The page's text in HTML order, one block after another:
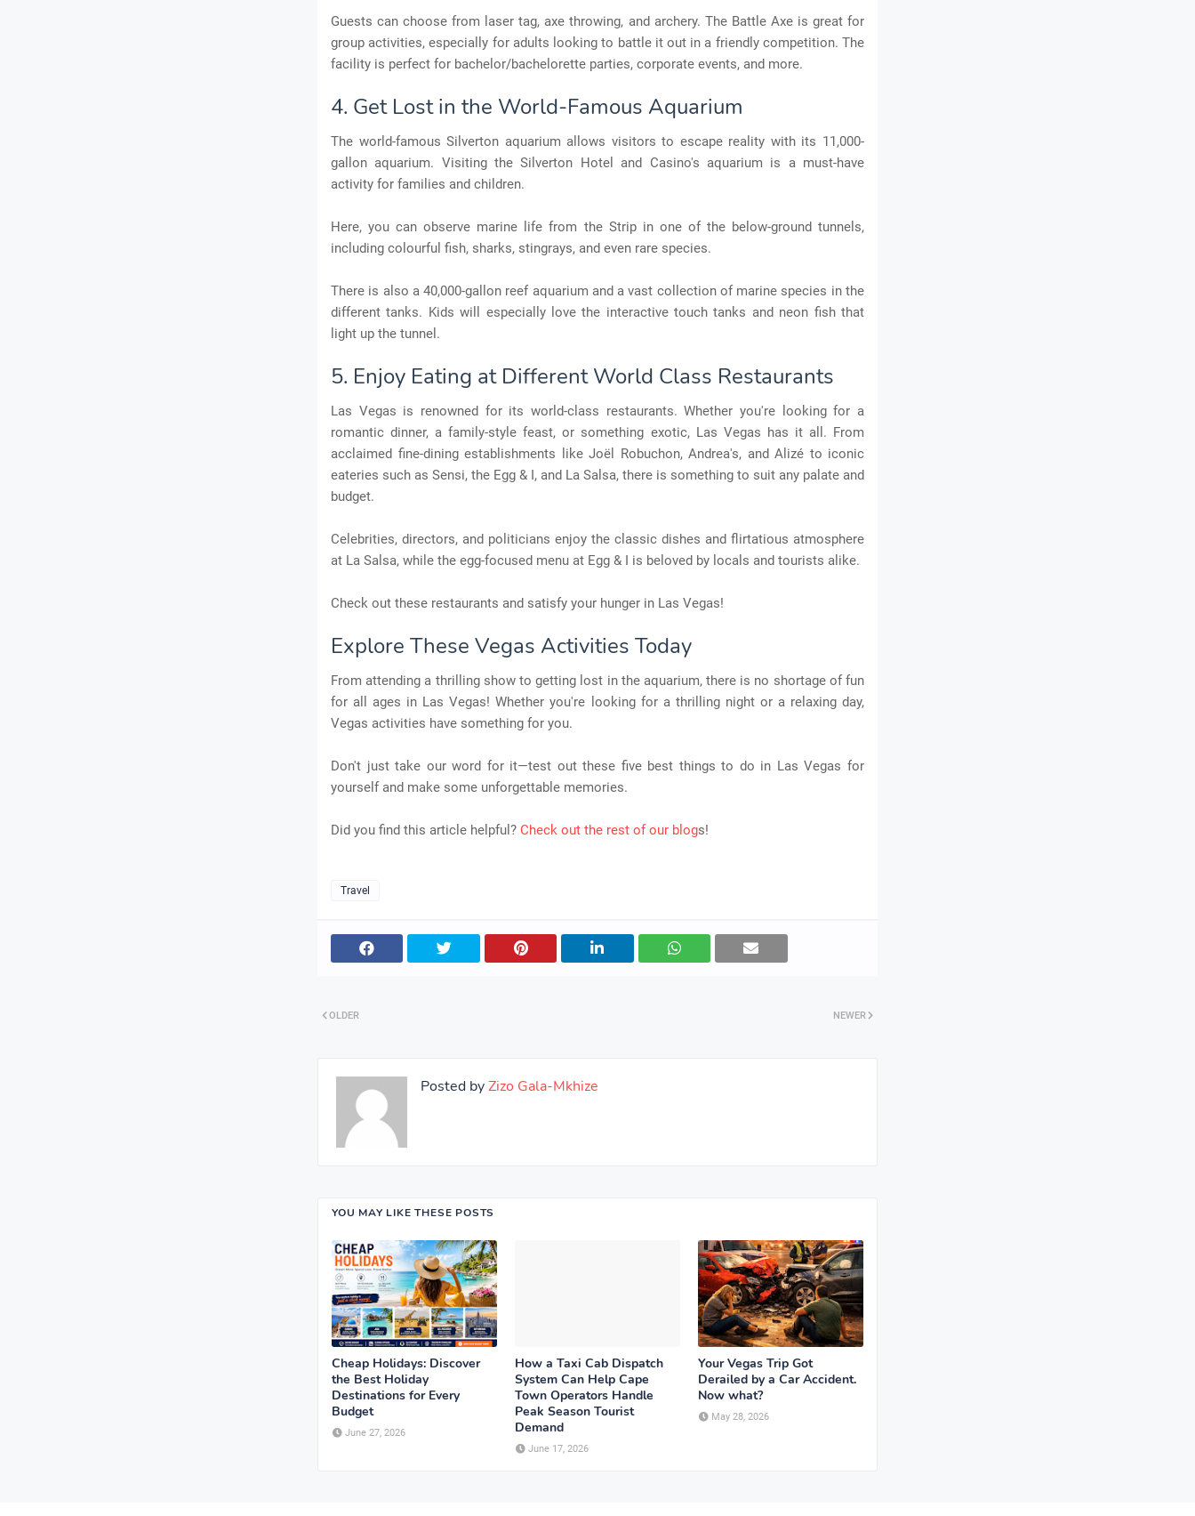
Guests can choose from laser tag, axe throwing, and archery. The Battle Axe is great for
group activities, especially for adults looking to battle it out in a friendly competition. The
facility is perfect for bachelor/bachelorette parties, corporate events, and more.
4. Get Lost in the World-Famous Aquarium
The world-famous Silverton aquarium allows visitors to escape reality with its 11,000-
gallon aquarium. Visiting the Silverton Hotel and Casino's aquarium is a must-have
activity for families and children.
Here, you can observe marine life from the Strip in one of the below-ground tunnels,
including colourful fish, sharks, stingrays, and even rare species.
There is also a 40,000-gallon reef aquarium and a vast collection of marine species in the
different tanks. Kids will especially love the interactive touch tanks and neon fish that
light up the tunnel.
5. Enjoy Eating at Different World Class Restaurants
Las Vegas is renowned for its world-class restaurants. Whether you're looking for a
romantic dinner, a family-style feast, or something exotic, Las Vegas has it all. From
acclaimed fine-dining establishments like Joël Robuchon, Andrea's, and Alizé to iconic
eateries such as Sensi, the Egg & I, and La Salsa, there is something to suit any palate and
budget.
Celebrities, directors, and politicians enjoy the classic dishes and flirtatious atmosphere
at La Salsa, while the egg-focused menu at Egg & I is beloved by locals and tourists alike.
Check out these restaurants and satisfy your hunger in Las Vegas!
Explore These Vegas Activities Today
From attending a thrilling show to getting lost in the aquarium, there is no shortage of fun
for all ages in Las Vegas! Whether you're looking for a thrilling night or a relaxing day,
Vegas activities have something for you.
Don't just take our word for it—test out these five best things to do in Las Vegas for
yourself and make some unforgettable memories.
Did you find this article helpful? Check out the rest of our blogs!
Travel
NEWER
OLDER
Posted byZizo Gala-Mkhize
YOU MAY LIKE THESE POSTS
Cheap Holidays: Discover
the Best Holiday
Destinations for Every
Budget
June 27, 2026
How a Taxi Cab Dispatch
System Can Help Cape
Town Operators Handle
Peak Season Tourist
Demand
June 17, 2026
Your Vegas Trip Got
Derailed by a Car Accident.
Now what?
May 28, 2026